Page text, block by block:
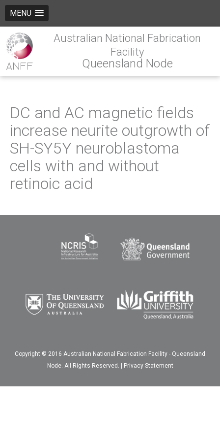
MENU
Australian National Fabrication
Facility
Queensland Node
DC and AC magnetic fields
increase neurite outgrowth of
SH-SY5Y neuroblastoma
cells with and without
retinoic acid
Copyright © 2016 Australian National Fabrication Facility - Queensland
Node. All Rights Reserved. | Privacy Statement